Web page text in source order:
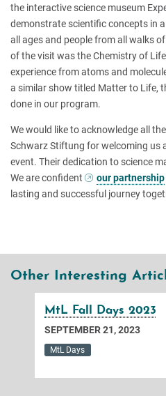
the interactive science museum
demonstrate scientific concepts in
all ages and people from all walks
of the visit was the Chemistry of
experience from atoms and
a similar show titled Matter to Life,
done in our program.
We would like to acknowledge all
Schwarz Stiftung for welcoming us
event. Their dedication to science
We are confident
our partnership
lasting and successful journey
Other Interesting